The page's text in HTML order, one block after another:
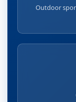
Outdoor